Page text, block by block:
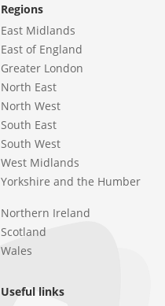
Regions
East Midlands
East of England
Greater London
North East
North West
South East
South West
West Midlands
Yorkshire and the Humber
Northern Ireland
Scotland
Wales
Useful links